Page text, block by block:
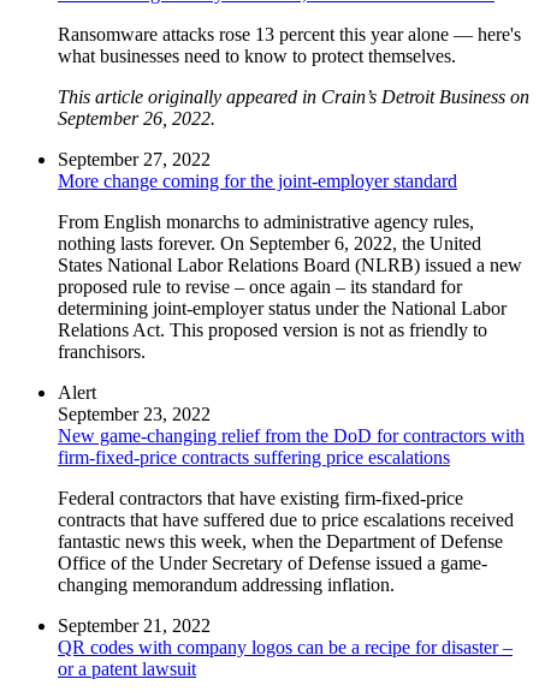
Ransomware attacks rose 13 percent this year alone — here's
what businesses need to know to protect themselves.
This article originally appeared in Crain’s Detroit Business on
September 26, 2022.
September 27, 2022
More change coming for the joint-employer standard
From English monarchs to administrative agency rules,
nothing lasts forever. On September 6, 2022, the United
States National Labor Relations Board (NLRB) issued a new
proposed rule to revise – once again – its standard for
determining joint-employer status under the National Labor
Relations Act. This proposed version is not as friendly to
franchisors.
Alert
September 23, 2022
New game-changing relief from the DoD for contractors with
firm-fixed-price contracts suffering price escalations
Federal contractors that have existing firm-fixed-price
contracts that have suffered due to price escalations received
fantastic news this week, when the Department of Defense
Office of the Under Secretary of Defense issued a game-
changing memorandum addressing inflation.
September 21, 2022
QR codes with company logos can be a recipe for disaster –
or a patent lawsuit